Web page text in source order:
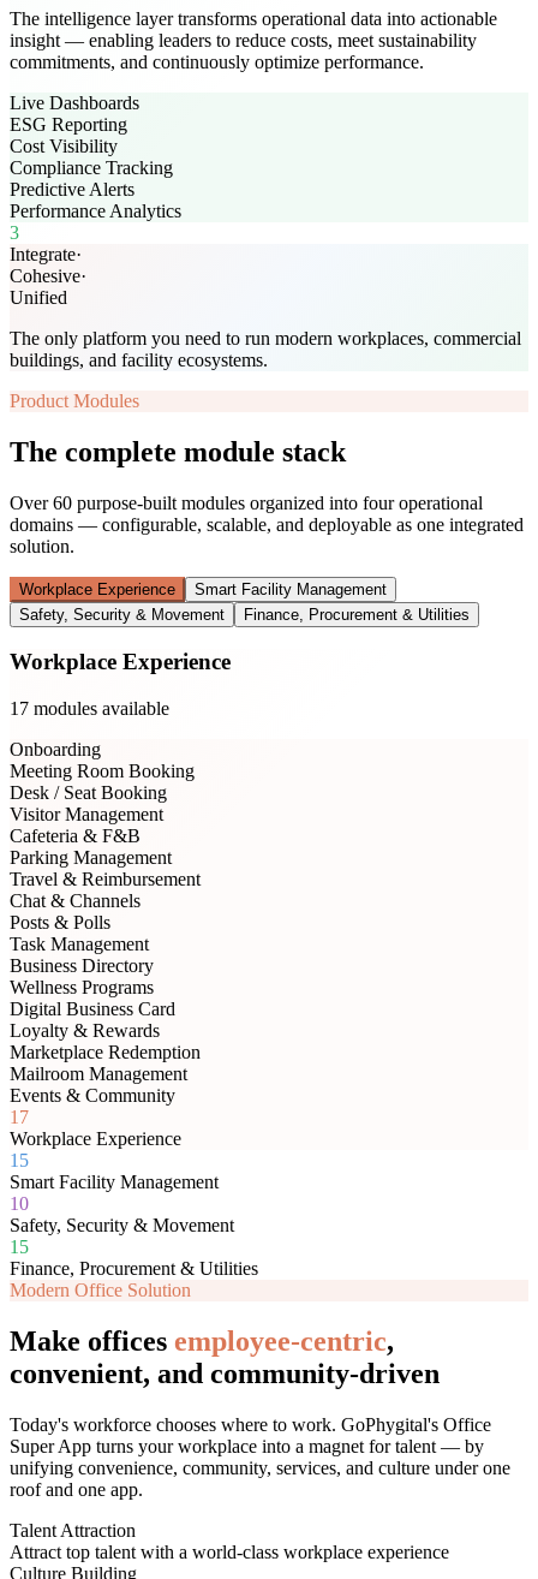
The intelligence layer transforms operational data into actionable
insight — enabling leaders to reduce costs, meet sustainability
commitments, and continuously optimize performance.
Live Dashboards
ESG Reporting
Cost Visibility
Compliance Tracking
Predictive Alerts
Performance Analytics
3
Integrate·
Cohesive·
Unified
The only platform you need to run modern workplaces, commercial
buildings, and facility ecosystems.
Product Modules
The complete module stack
Over 60 purpose-built modules organized into four operational
domains — configurable, scalable, and deployable as one integrated
solution.
Workplace Experience
Smart Facility Management
Safety, Security & Movement
Finance, Procurement & Utilities
Workplace Experience
17 modules available
Onboarding
Meeting Room Booking
Desk / Seat Booking
Visitor Management
Cafeteria & F&B
Parking Management
Travel & Reimbursement
Chat & Channels
Posts & Polls
Task Management
Business Directory
Wellness Programs
Digital Business Card
Loyalty & Rewards
Marketplace Redemption
Mailroom Management
Events & Community
17
Workplace Experience
15
Smart Facility Management
10
Safety, Security & Movement
15
Finance, Procurement & Utilities
Modern Office Solution
Make offices employee-centric,
convenient, and community-driven
Today's workforce chooses where to work. GoPhygital's Office
Super App turns your workplace into a magnet for talent — by
unifying convenience, community, services, and culture under one
roof and one app.
Talent Attraction
Attract top talent with a world-class workplace experience
Culture Building